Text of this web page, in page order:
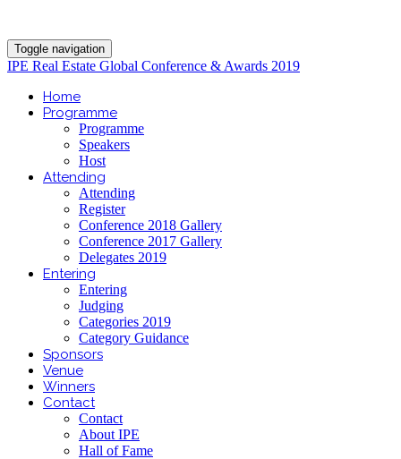
Toggle navigation
IPE Real Estate Global Conference & Awards 2019
Home
Programme
Programme
Speakers
Host
Attending
Attending
Register
Conference 2018 Gallery
Conference 2017 Gallery
Delegates 2019
Entering
Entering
Judging
Categories 2019
Category Guidance
Sponsors
Venue
Winners
Contact
Contact
About IPE
Hall of Fame